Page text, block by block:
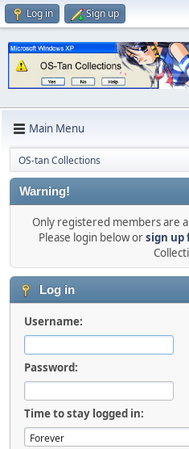
Log in Sign up
Main Menu
OS-tan Collections
Warning!
Only registered members are
Please login below orsign up
Log in
Username:
Password:
Time to stay logged in: